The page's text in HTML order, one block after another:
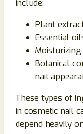
include:
Plant
Essential
Botanical
nail
These types of
in cosmetic nail
depend heavily